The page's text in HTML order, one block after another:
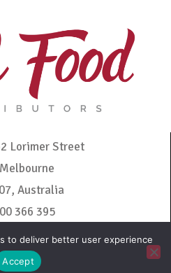
Lorimer Street
Australia
366 395
to deliver better user experience
Accept